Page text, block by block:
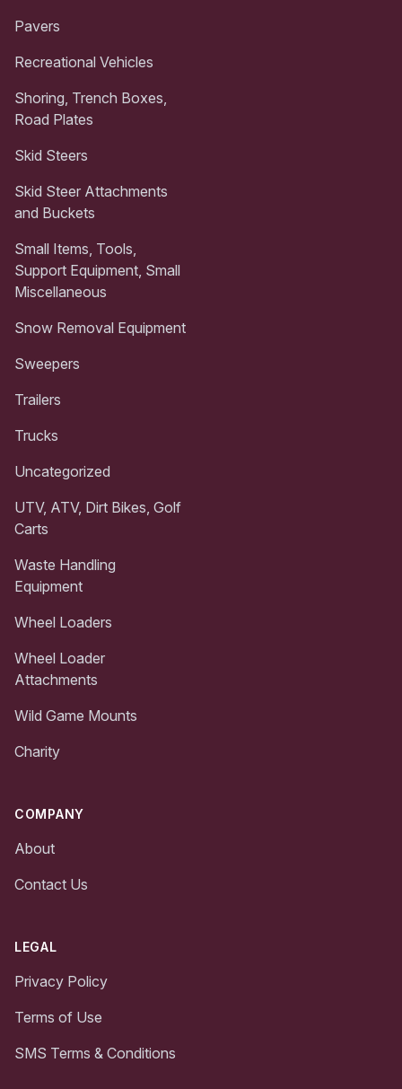
Pavers
Recreational Vehicles
Shoring, Trench Boxes,
Road Plates
Skid Steers
Skid Steer Attachments
and Buckets
Small Items, Tools,
Support Equipment, Small
Miscellaneous
Snow Removal Equipment
Sweepers
Trailers
Trucks
Uncategorized
UTV, ATV, Dirt Bikes, Golf
Carts
Waste Handling
Equipment
Wheel Loaders
Wheel Loader
Attachments
Wild Game Mounts
Charity
COMPANY
About
Contact Us
LEGAL
Privacy Policy
Terms of Use
SMS Terms & Conditions